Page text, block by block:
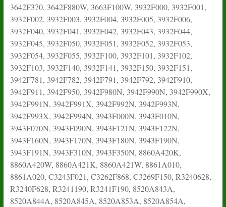
3642F370, 3642F880W, 3663F100W, 3932F000, 3932F001,
3932F002, 3932F003, 3932F004, 3932F005, 3932F006,
3932F040, 3932F041, 3932F042, 3932F043, 3932F044,
3932F045, 3932F050, 3932F051, 3932F052, 3932F053,
3932F054, 3932F055, 3932F100, 3932F101, 3932F102,
3932F103, 3932F140, 3932F141, 3932F150, 3932F151,
3942F781, 3942F782, 3942F791, 3942F792, 3942F910,
3942F911, 3942F950, 3942F980N, 3942F990N, 3942F990X,
3942F991N, 3942F991X, 3942F992N, 3942F993N,
3942F993X, 3942F994N, 3943F000N, 3943F010N,
3943F070N, 3943F090N, 3943F121N, 3943F122N,
3943F160N, 3943F170N, 3943F180N, 3943F190N,
3943F191N, 3943F310N, 3943F350N, 8860A420K,
8860A420W, 8860A421K, 8860A421W, 8861A010,
8861A020, C3243F021, C3262F868, C3269F150, R3240628,
R3240F628, R3241190, R3241F190, 8520A843A,
8520A844A, 8520A845A, 8520A853A, 8520A854A,